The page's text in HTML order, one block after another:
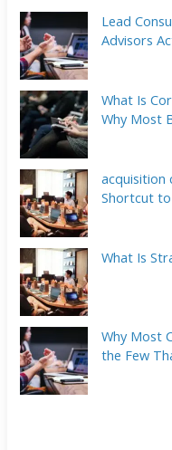
Lead
Advisors
What Is
Why Most
acquisition
Shortcut to
What Is
Why Most
the Few